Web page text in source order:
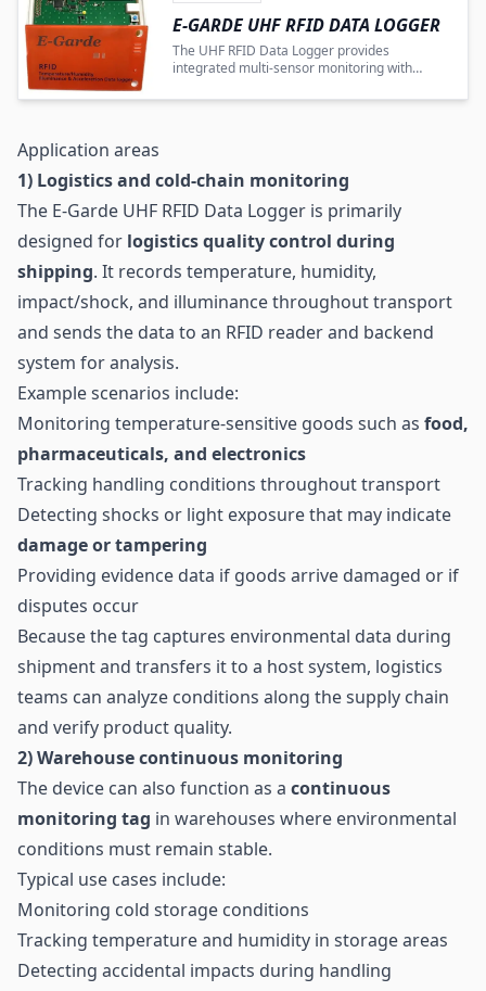
E-GARDE UHF RFID DATA LOGGER
The UHF RFID Data Logger provides
integrated multi-sensor monitoring with
and logistics quality control.
Application areas
1) Logistics and cold-chain monitoring
The E-Garde UHF RFID Data Logger is primarily
designed for logisticsquality control during
shipping. It records temperature, humidity,
impact/shock, and illuminance throughout transport
and sends the data to an RFID reader and backend
system for analysis.
Example scenarios include:
Monitoring temperature-sensitive goods such as food,
pharmaceuticals, and electronics
Tracking handling conditions throughout transport
Detecting shocks or light exposure that may indicate
damage or tampering
Providing evidence data if goods arrive damaged or if
disputes occur
Because the tag captures environmental data during
shipment and transfers it to a host system, logistics
teams can analyze conditions along the supply chain
and verify product quality.
2) Warehouse continuous monitoring
The device can also function as a continuous
monitoring tag in warehouses where environmental
conditions must remain stable.
Typical use cases include:
Monitoring cold storage conditions
Tracking temperature and humidity in storage areas
Detecting accidental impacts during handling